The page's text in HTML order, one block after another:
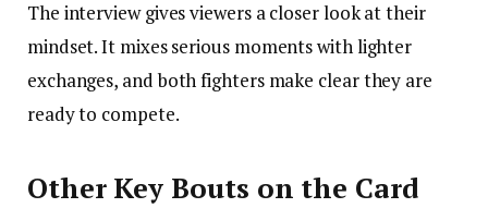
The interview gives viewers a closer look at their
mindset. It mixes serious moments with lighter
exchanges, and both fighters make clear they are
ready to compete.
Other Key Bouts on the Card